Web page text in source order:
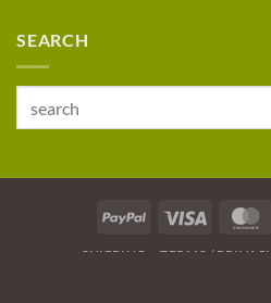
SEARCH
PayPal Visa
SHIPPING TERMS /